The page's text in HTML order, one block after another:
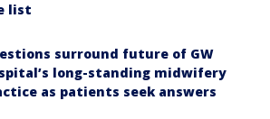
list
surround future of GW
long-standing midwifery
as patients seek answers